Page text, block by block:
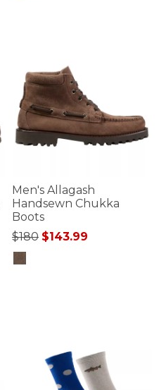
Men's Allagash
Handsewn Chukka
Boots
Price reduced from
$180to$143.99